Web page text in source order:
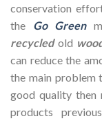
conservation
the Go Green
recycledold
can reduce the
the main problem
good quality then
products